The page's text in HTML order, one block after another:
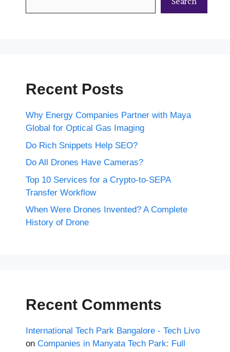
Recent Posts
Why Energy Companies Partner with Maya
Global for Optical Gas Imaging
Do Rich Snippets Help SEO?
Do All Drones Have Cameras?
Top 10 Services for a Crypto-to-SEPA
Transfer Workflow
When Were Drones Invented? A Complete
History of Drone
Recent Comments
International Tech Park Bangalore - Tech Livo
on Companies in Manyata Tech Park: Full